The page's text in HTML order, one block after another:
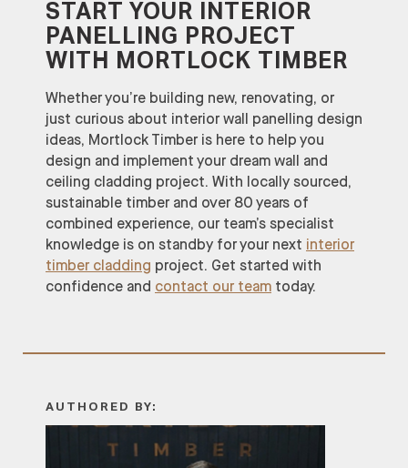
START YOUR INTERIOR
PANELLING PROJECT
WITH MORTLOCK TIMBER
Whether you’re building new, renovating, or
just curious about interior wall panelling design
ideas, Mortlock Timber is here to help you
design and implement your dream wall and
ceiling cladding project. With locally sourced,
sustainable timber and over 80 years of
combined experience, our team’s specialist
knowledge is on standby for your next interior
timber cladding project. Get started with
confidence and contact our team today.
AUTHORED BY: